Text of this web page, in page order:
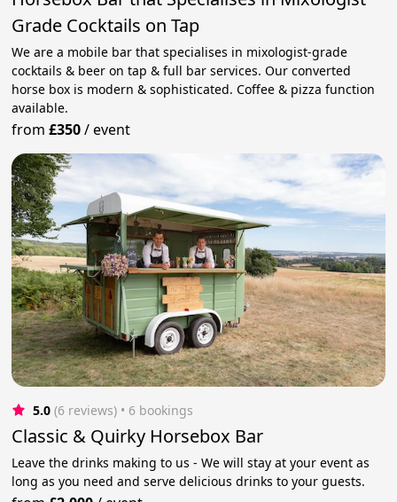
Grade Cocktails on Tap
We are a mobile bar that specialises in mixologist-grade
cocktails & beer on tap & full bar services. Our converted
horse box is modern & sophisticated. Coffee & pizza function
available.
from£350/event
5.0 (6 reviews) • 6 bookings
Classic & Quirky Horsebox Bar
Leave the drinks making to us - We will stay at your event as
long as you need and serve delicious drinks to your guests.